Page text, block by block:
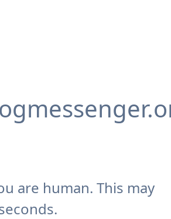
are human. This may